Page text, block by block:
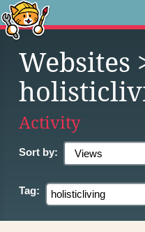
Websites
Activity
Sort by:
Tag: